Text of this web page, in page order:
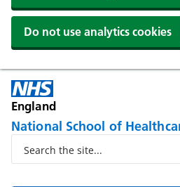
Do not use analytics cookies
England
National School of